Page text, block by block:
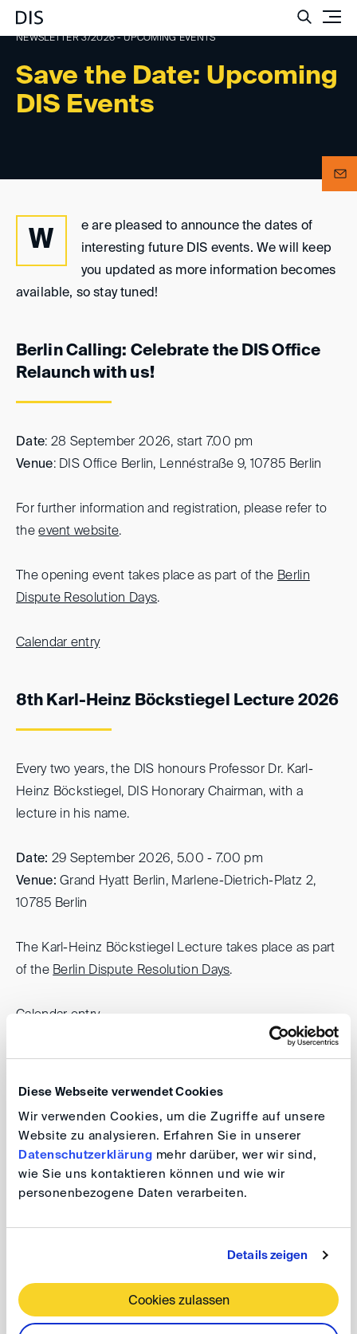
Diese Webseite verwendet Cookies
Wir verwenden Cookies, um die Zugriffe auf unsere
Website zu analysieren. Erfahren Sie in unserer
Datenschutzerklärung mehr darüber, wer wir sind,
wie Sie uns kontaktieren können und wie wir
personenbezogene Daten verarbeiten.
Details zeigen
Cookies zulassen
Save the Date: Upcoming
DIS Events
NEWSLETTER 3/2026 - UPCOMING EVENTS
W
e are pleased to announce the dates of
interesting future DIS events. We will keep
you updated as more information becomes
available, so stay tuned!
Berlin Calling: Celebrate the DIS Office
Relaunch with us!
Date: 28 September 2026, start 7.00 pm
Venue: DIS Office Berlin, Lennéstraße 9, 10785 Berlin
For further information and registration, please refer to
theevent website.
The opening event takes place as part of the Berlin
Dispute Resolution Days.
Calendar entry
8th Karl-Heinz Böckstiegel Lecture 2026
Every two years, the DIS honours Professor Dr. Karl-
Heinz Böckstiegel, DIS Honorary Chairman, with a
lecture in his name.
Date: 29 September 2026, 5.00 - 7.00 pm
Venue:Grand Hyatt Berlin, Marlene-Dietrich-Platz 2,
10785 Berlin
The Karl-Heinz Böckstiegel Lecture takes place as part
of the Berlin Dispute Resolution Days.
Calendar entry
For further information, please refer to theevent
Further upcoming events
Events pagealong with calendar entries.
DIS Spring Conference 2027 (Frühjahrsveranstaltung)